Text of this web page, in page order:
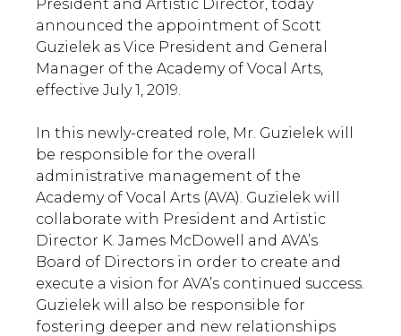
President and Artistic Director, today
announced the appointment of Scott
Guzielek as Vice President and General
Manager of the Academy of Vocal Arts,
effective July 1, 2019.
In this newly-created role, Mr. Guzielek will
be responsible for the overall
administrative management of the
Academy of Vocal Arts (AVA). Guzielek will
collaborate with President and Artistic
Director K. James McDowell and AVA’s
Board of Directors in order to create and
execute a vision for AVA’s continued success.
Guzielek will also be responsible for
fostering deeper and new relationships